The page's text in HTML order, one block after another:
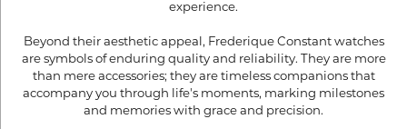
experience.
Beyond their aesthetic appeal, Frederique Constant watches
are symbols of enduring quality and reliability. They are more
than mere accessories; they are timeless companions that
accompany you through life's moments, marking milestones
and memories with grace and precision.